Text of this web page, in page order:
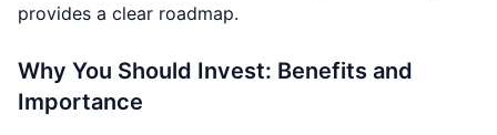
provides a clear roadmap.
Why You Should Invest: Benefits and
Importance